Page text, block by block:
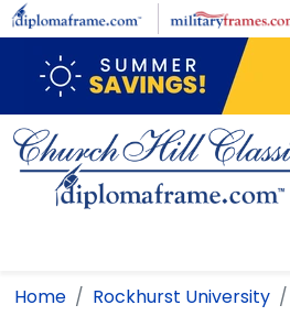
Skip to main content
Home Rockhurst University